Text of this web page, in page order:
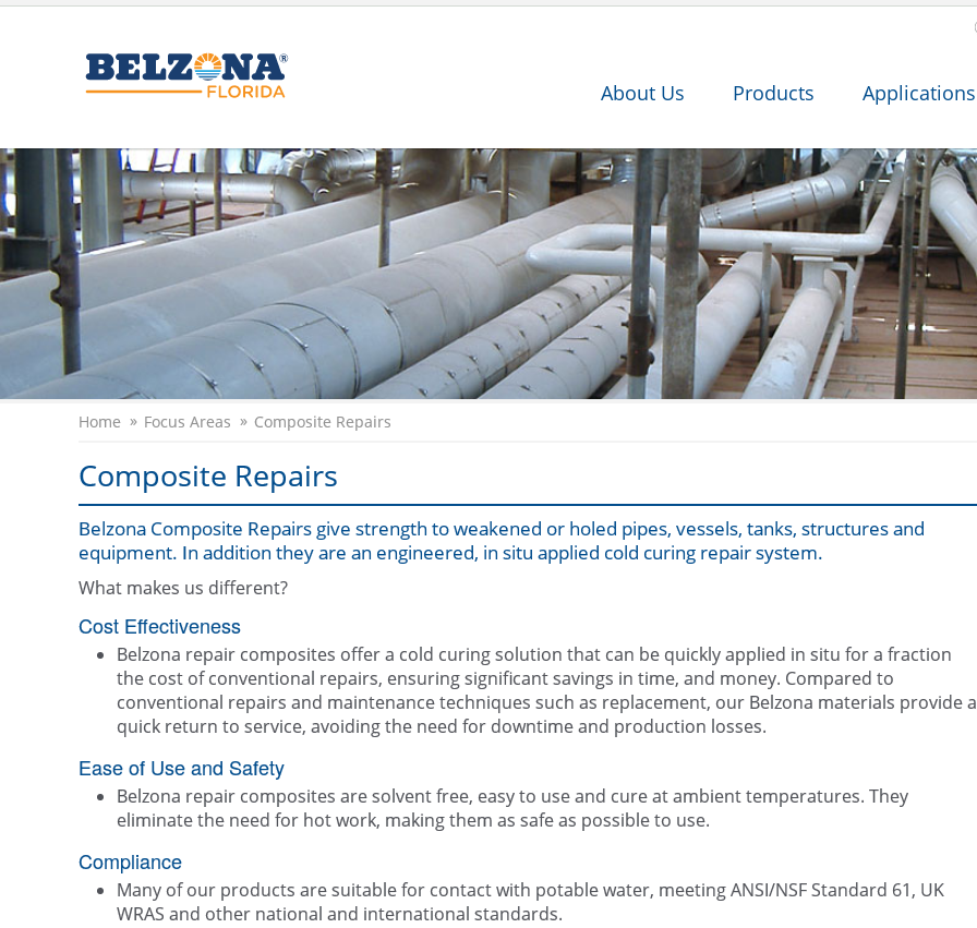
About Us Products Applications
Home Focus Areas Composite Repairs
Composite Repairs
Belzona Composite Repairs give strength to weakened or holed pipes, vessels, tanks, structures and
equipment. In addition they are an engineered, in situ applied cold curing repair system.
What makes us different?
Cost Effectiveness
Belzona repair composites offer a cold curing solution that can be quickly applied in situ for a fraction
the cost of conventional repairs, ensuring significant savings in time, and money. Compared to
conventional repairs and maintenance techniques such as replacement, our Belzona materials provide a
quick return to service, avoiding the need for downtime and production losses.
Ease of Use and Safety
Belzona repair composites are solvent free, easy to use and cure at ambient temperatures. They
eliminate the need for hot work, making them as safe as possible to use.
Compliance
Many of our products are suitable for contact with potable water, meeting ANSI/NSF Standard 61, UK
WRAS and other national and international standards.